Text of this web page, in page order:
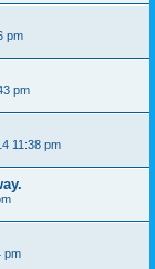
pm
pm
11:38 pm
pm